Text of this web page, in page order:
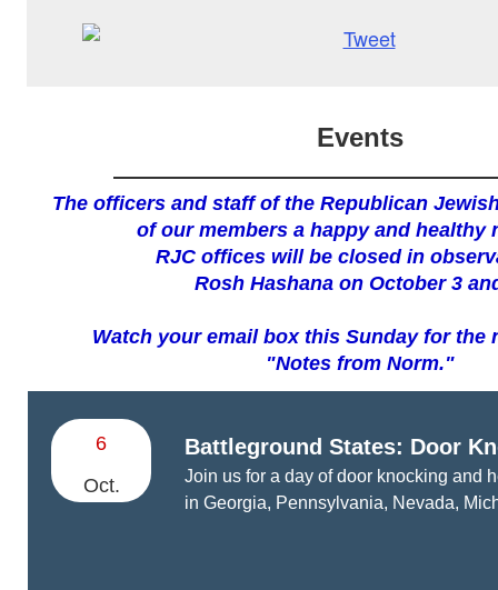
Events
The officers and staff of the Republican
of our members a happy and healthy
RJC offices will be closed in
Rosh Hashana on October 3
Watch your email box this Sunday for the
"Notes from Norm."
6
Oct.
Battleground States: Door
Join us for a day of door knocking and
in Georgia, Pennsylvania, Nevada,